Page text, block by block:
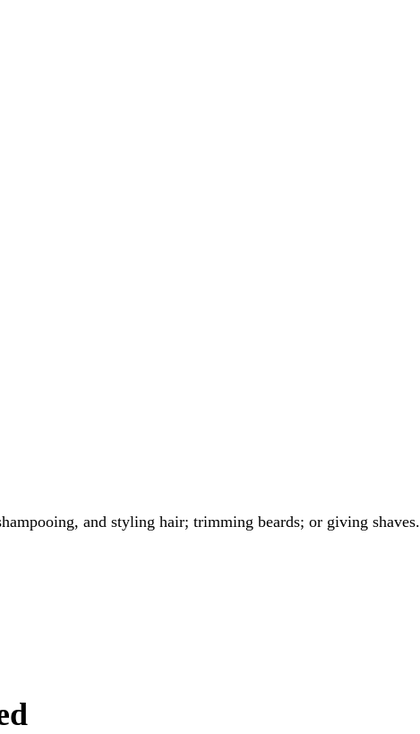
and styling hair; trimming beards; or giving shaves.